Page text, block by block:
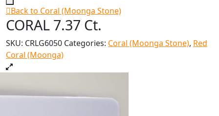
Back to Coral (Moonga Stone)
CORAL 7.37 Ct.
SKU: CRLG6050 Categories: Coral (Moonga Stone), Red
Coral (Moonga)